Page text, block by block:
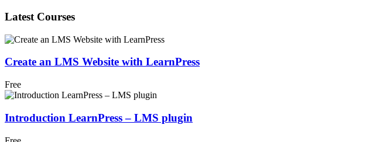
Latest Courses
Create an LMS Website with LearnPress
Free
Introduction LearnPress – LMS plugin